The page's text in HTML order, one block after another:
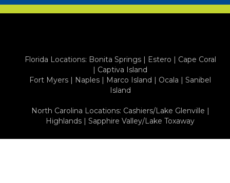
Florida Locations: Bonita Springs| Estero | Cape Coral
| Captiva Island
Fort Myers | Naples | Marco Island | Ocala | Sanibel
Island
North Carolina Locations: Cashiers/Lake Glenville |
Highlands | Sapphire Valley/Lake Toxaway